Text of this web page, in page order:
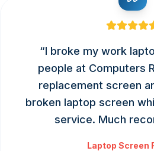
“I broke my work
people at Computers
replacement screen
broken laptop screen
service. Much
Laptop Screen